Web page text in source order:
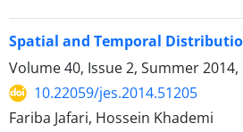
Spatial and Temporal
Volume 40, Issue 2, Summer 2014,
10.22059/jes.2014.51205
Fariba Jafari, Hossein Khademi